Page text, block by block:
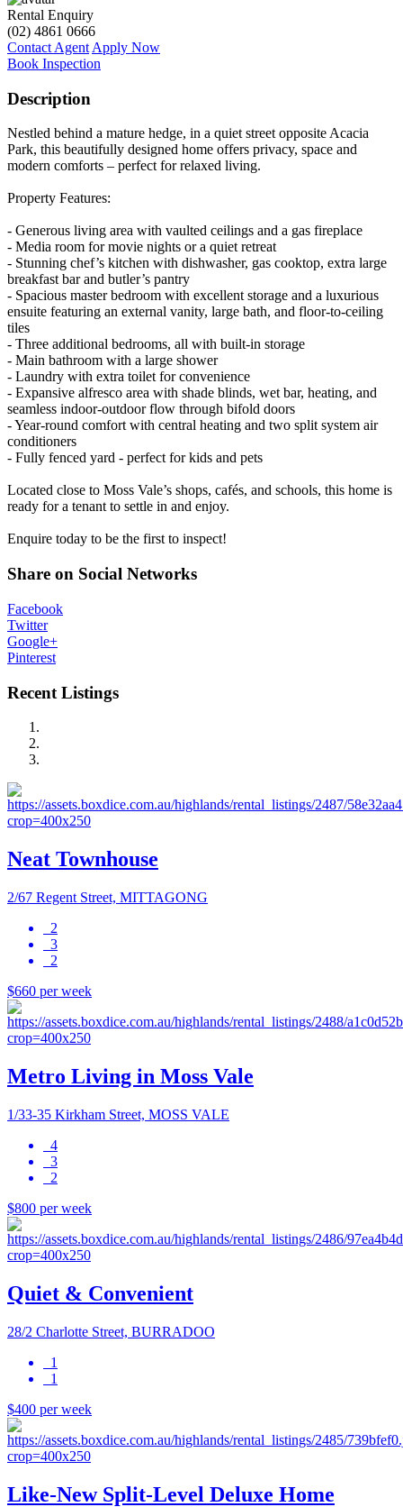
Rental Enquiry
(02) 4861 0666
Contact Agent Apply Now
Book Inspection
Description
Nestled behind a mature hedge, in a quiet street opposite Acacia
Park, this beautifully designed home offers privacy, space and
modern comforts – perfect for relaxed living.
Property Features:
- Generous living area with vaulted ceilings and a gas fireplace
- Media room for movie nights or a quiet retreat
- Stunning chef’s kitchen with dishwasher, gas cooktop, extra large
breakfast bar and butler’s pantry
- Spacious master bedroom with excellent storage and a luxurious
ensuite featuring an external vanity, large bath, and floor-to-ceiling
tiles
- Three additional bedrooms, all with built-in storage
- Main bathroom with a large shower
- Laundry with extra toilet for convenience
- Expansive alfresco area with shade blinds, wet bar, heating, and
seamless indoor-outdoor flow through bifold doors
- Year-round comfort with central heating and two split system air
conditioners
- Fully fenced yard - perfect for kids and pets
Located close to Moss Vale’s shops, cafés, and schools, this home is
ready for a tenant to settle in and enjoy.
Enquire today to be the first to inspect!
Share on Social Networks
Facebook
Twitter
Google+
Pinterest
Recent Listings
Neat Townhouse
2/67 Regent Street, MITTAGONG
2
3
2
$660 per week
Metro Living in Moss Vale
1/33-35 Kirkham Street, MOSS VALE
4
3
2
$800 per week
Quiet & Convenient
28/2 Charlotte Street, BURRADOO
1
1
$400 per week
Like-New Split-Level Deluxe Home